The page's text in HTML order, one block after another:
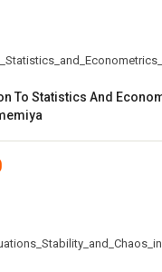
To Statistics And